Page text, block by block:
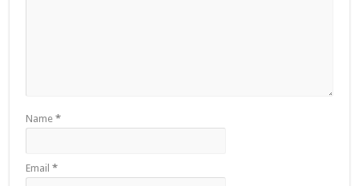
Name*
Email*